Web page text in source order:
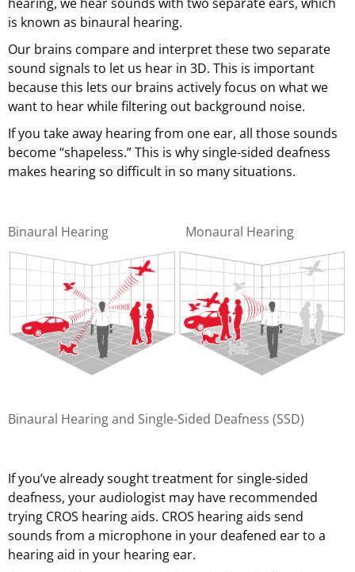
is known as binaural hearing.
Our brains compare and interpret these two separate
sound signals to let us hear in 3D. This is important
because this lets our brains actively focus on what we
want to hear while filtering out background noise.
If you take away hearing from one ear, all those sounds
become “shapeless.” This is why single-sided deafness
makes hearing so difficult in so many situations.
Binaural Hearing Monaural Hearing
Binaural Hearing and Single-Sided Deafness (SSD)
If you’ve already sought treatment for single-sided
deafness, your audiologist may have recommended
trying CROS hearing aids. CROS hearing aids send
sounds from a microphone in your deafened ear to a
hearing aid in your hearing ear.